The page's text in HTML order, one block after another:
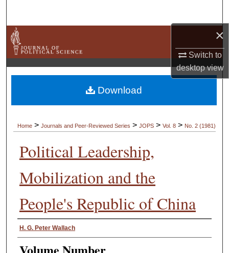
×
Switch to
desktopview
About
Home > Journals and Peer-Reviewed Series > JOPS > Vol. 8 > No. 2 (1981)
Political Leadership,
Mobilization and the
People's Republic of China
Authors
H. G. Peter Wallach
Download